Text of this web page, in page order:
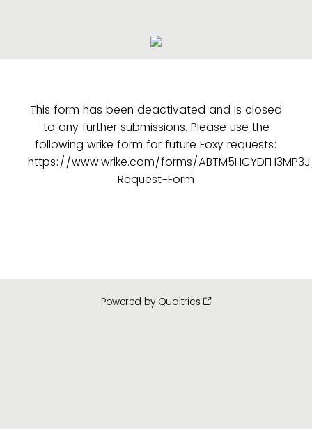
This form has been deactivated and is closed
to any further submissions. Please use the
following wrike form for future Foxy requests:
https://www.wrike.com/forms/
Request-Form
Powered by Qualtrics